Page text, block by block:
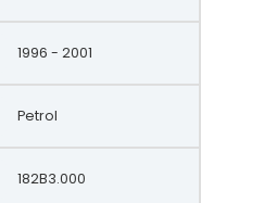
1996 - 2001
Petrol
182B3.000